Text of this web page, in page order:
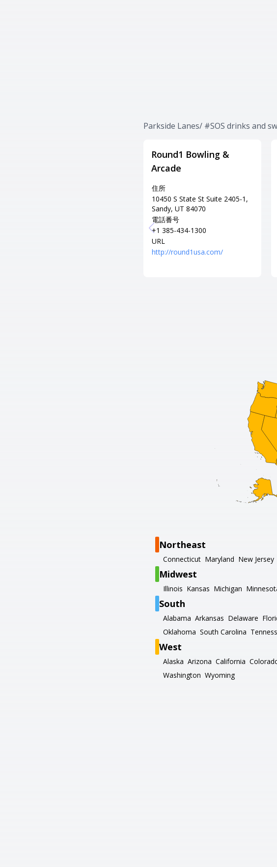
Parkside Lanes/ #SOS drinks and
Round1 Bowling &
Arcade
住所
10450 S State St Suite 2405-1,
Sandy, UT 84070
電話番号
+1 385-434-1300
URL
http://round1usa.com/
Northeast
Connecticut Maryland New Jersey
Midwest
Illinois Kansas Michigan
South
Alabama Arkansas Delaware
Oklahoma South Carolina
West
Alaska Arizona California
Washington Wyoming